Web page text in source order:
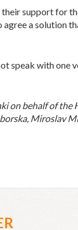
support for
a solution
speak with one
on behalf of the
Miroslav